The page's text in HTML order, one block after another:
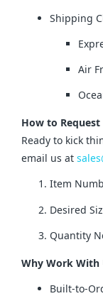
Shipping
Air
How to
Ready to kick
email us at
Item
Desired
Quantity
Why Work With
Built-to-